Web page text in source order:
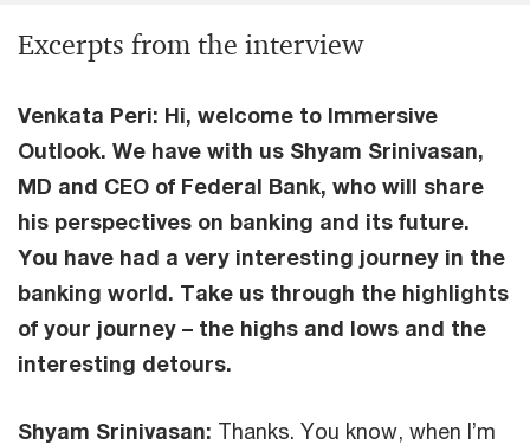
Excerpts from the interview
Venkata Peri: Hi, welcome to Immersive
Outlook. We have with us Shyam Srinivasan,
MD and CEO of Federal Bank, who will share
his perspectives on banking and its future.
You have had a very interesting journey in the
banking world. Take us through the highlights
of your journey – the highs and lows and the
interesting detours.
Shyam Srinivasan: Thanks. You know, when I’m